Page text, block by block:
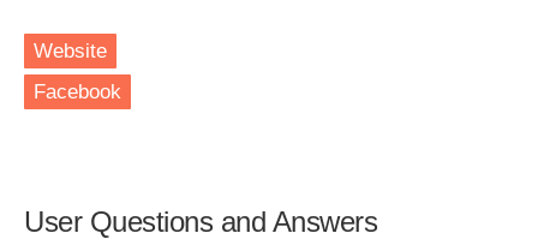
Website
Facebook
User Questions and Answers